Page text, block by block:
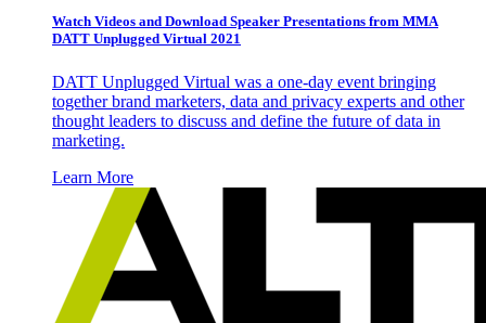
Watch Videos and Download Speaker Presentations from MMA
DATT Unplugged Virtual 2021
DATT Unplugged Virtual was a one-day event bringing
together brand marketers, data and privacy experts and other
thought leaders to discuss and define the future of data in
marketing.
Learn More